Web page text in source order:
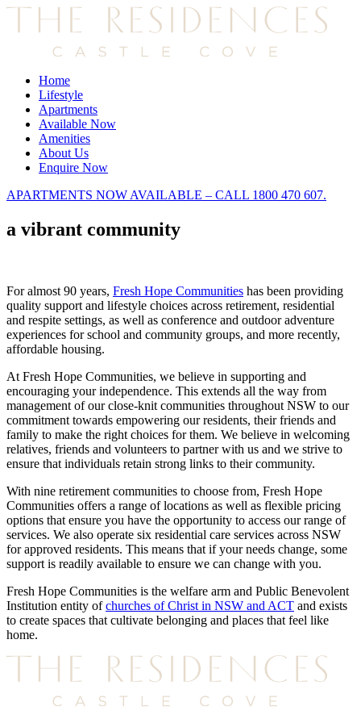
Home
Lifestyle
Apartments
Available Now
Amenities
About Us
Enquire Now
APARTMENTS NOW AVAILABLE – CALL 1800 470 607.
a vibrant community
For almost 90 years, Fresh Hope Communities has been providing
quality support and lifestyle choices across retirement, residential
and respite settings, as well as conference and outdoor adventure
experiences for school and community groups, and more recently,
affordable housing.
At Fresh Hope Communities, we believe in supporting and
encouraging your independence. This extends all the way from
management of our close-knit communities throughout NSW to our
commitment towards empowering our residents, their friends and
family to make the right choices for them. We believe in welcoming
relatives, friends and volunteers to partner with us and we strive to
ensure that individuals retain strong links to their community.
With nine retirement communities to choose from, Fresh Hope
Communities offers a range of locations as well as flexible pricing
options that ensure you have the opportunity to access our range of
services. We also operate six residential care services across NSW
for approved residents. This means that if your needs change, some
support is readily available to ensure we can change with you.
Fresh Hope Communities is the welfare arm and Public Benevolent
Institution entity ofchurches of Christ in NSW and ACT and exists
to create spaces that cultivate belonging and places that feel like
home.